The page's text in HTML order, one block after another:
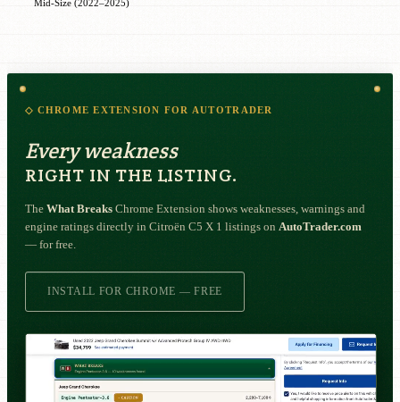
Mid-Size (2022–2025)
◇ CHROME EXTENSION FOR AUTOTRADER
Every weakness
RIGHT IN THE LISTING.
The What Breaks Chrome Extension shows weaknesses, warnings and
engine ratings directly in Citroën C5 X 1 listings on AutoTrader.com
— for free.
INSTALL FOR CHROME — FREE